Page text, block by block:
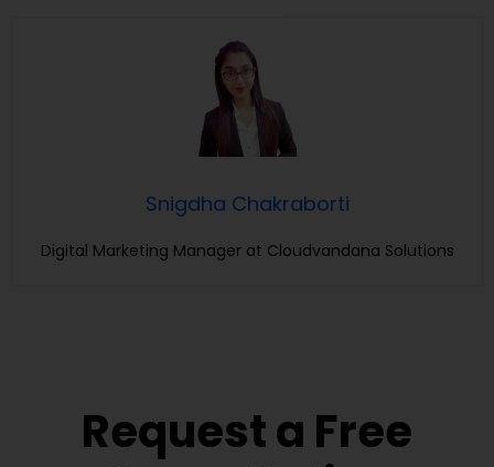
Snigdha Chakraborti
Digital Marketing Manager at Cloudvandana Solutions
Request a Free